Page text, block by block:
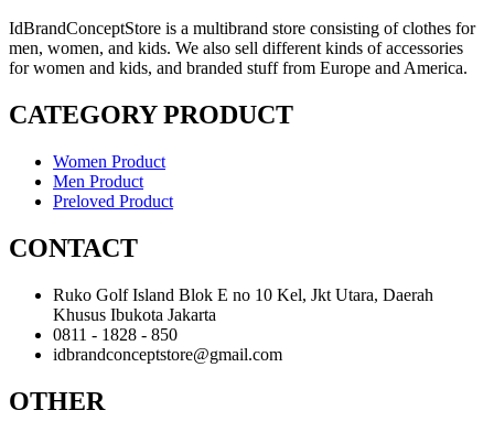
IdBrandConceptStore is a multibrand store consisting of clothes for
men, women, and kids. We also sell different kinds of accessories
for women and kids, and branded stuff from Europe and America.
CATEGORY PRODUCT
Women Product
Men Product
Preloved Product
CONTACT
Ruko Golf Island Blok E no 10 Kel, Jkt Utara, Daerah
Khusus Ibukota Jakarta
0811 - 1828 - 850
idbrandconceptstore@gmail.com
OTHER